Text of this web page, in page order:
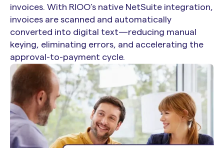
invoices. With RIOO’s native NetSuite integration,
invoices are scanned and automatically
converted into digital text—reducing manual
keying, eliminating errors, and accelerating the
approval-to-payment cycle.